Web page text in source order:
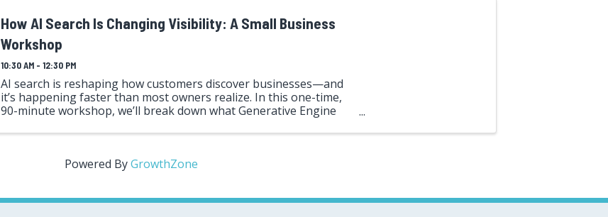
How AI Search Is Changing Visibility: A Small Business
Workshop
10:30 AM - 12:30 PM
AI search is reshaping how customers discover businesses—and
it’s happening faster than most owners realize. In this one-time,
90-minute workshop, we’ll break down what Generative Engine
Powered ByGrowthZone